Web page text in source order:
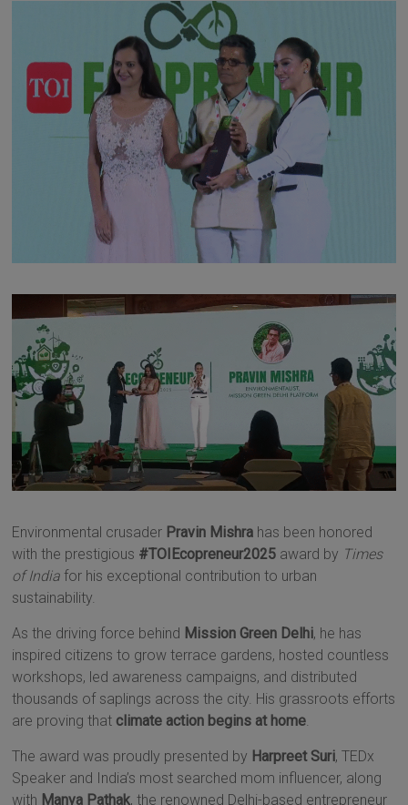
Environmental crusader Pravin Mishra has been honored
with the prestigious #TOIEcopreneur2025 award by Times
of India for his exceptional contribution to urban
sustainability.
As the driving force behind Mission Green Delhi, he has
inspired citizens to grow terrace gardens, hosted countless
workshops, led awareness campaigns, and distributed
thousands of saplings across the city. His grassroots efforts
are proving that climate action begins at home.
The award was proudly presented by Harpreet Suri, TEDx
Speaker and India’s most searched mom influencer, along
with Manya Pathak, the renowned Delhi-based entrepreneur